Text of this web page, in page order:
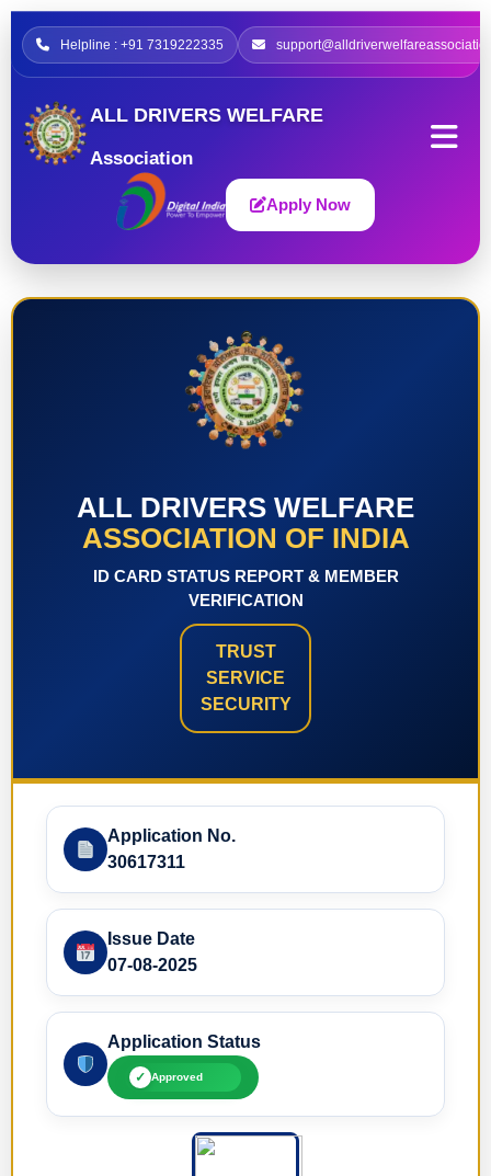
Helpline : +91 7319222335
ALL DRIVERS WELFARE
Association
Apply Now
ALL DRIVERS WELFARE
ASSOCIATION OF INDIA
ID CARD STATUS REPORT & MEMBER
VERIFICATION
TRUST
SERVICE
SECURITY
Application No.
30617311
Issue Date
07-08-2025
Application Status
✓ Approved